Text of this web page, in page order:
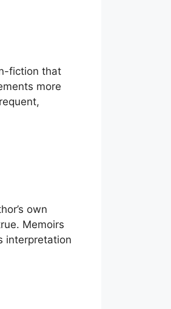
fiction that
more
own
Memoirs
interpretation